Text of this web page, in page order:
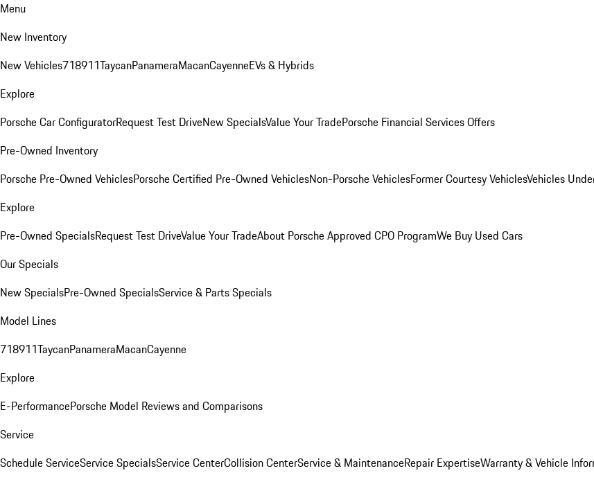
Menu
New Inventory
New Vehicles718911TaycanPanameraMacanCayenneEVs & Hybrids
Explore
Porsche Car ConfiguratorRequest Test DriveNew SpecialsValue Your TradePorsche Financial Services Offers
Pre-Owned Inventory
Porsche Pre-Owned VehiclesPorsche Certified Pre-Owned VehiclesNon-Porsche VehiclesFormer Courtesy VehiclesVehicles
Explore
Pre-Owned SpecialsRequest Test DriveValue Your TradeAbout Porsche Approved CPO ProgramWe Buy Used Cars
Our Specials
New SpecialsPre-Owned SpecialsService & Parts Specials
Model Lines
718911TaycanPanameraMacanCayenne
Explore
E-PerformancePorsche Model Reviews and Comparisons
Service
Schedule ServiceService SpecialsService CenterCollision CenterService & MaintenanceRepair ExpertiseWarranty & Vehicle